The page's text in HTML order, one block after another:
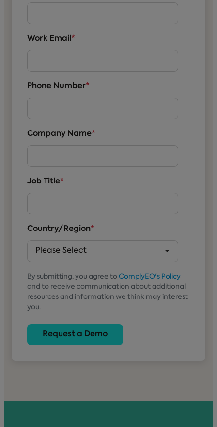
Work Email *
Phone Number*
Company Name*
Job Title*
Country/Region*
By submitting, you agree to ComplyEQ's Policy
and to receive communication about additional
resources and information we think may interest
you.